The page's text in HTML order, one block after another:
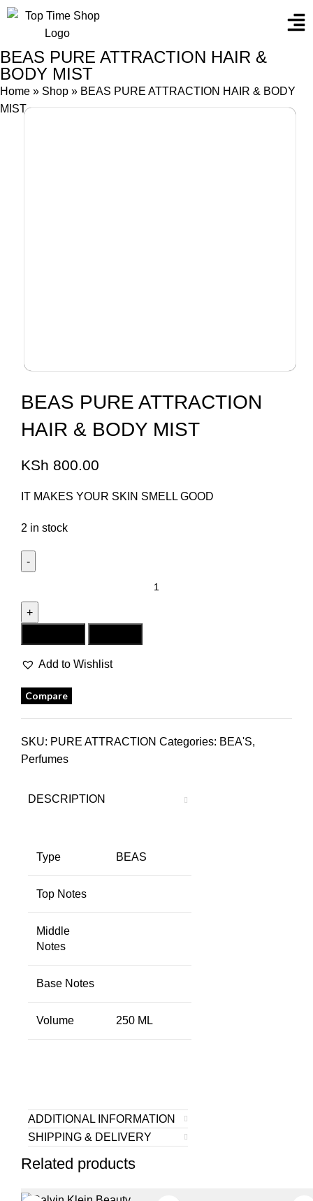
BEAS PURE ATTRACTION HAIR &
BODY MIST
Home » Shop » BEAS PURE ATTRACTION HAIR & BODY
MIST
BEAS PURE ATTRACTION
HAIR & BODY MIST
KSh 800.00
IT MAKES YOUR SKIN SMELL GOOD
2 in stock
Add to Wishlist
Compare
SKU: PURE ATTRACTION Categories: BEA'S,
Perfumes
DESCRIPTION
Type BEAS
Top Notes
Middle
Notes
Base Notes
Volume 250 ML
ADDITIONAL INFORMATION
SHIPPING & DELIVERY
Related products